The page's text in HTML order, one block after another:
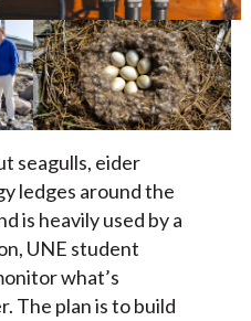
seagulls, eider
ledges around the
is heavily used by a
UNE student
what’s
The plan is to build